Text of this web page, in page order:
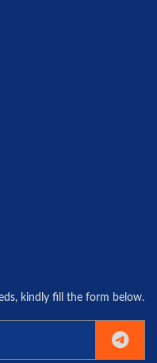
kindly fill the form below.